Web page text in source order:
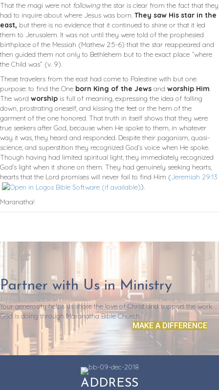
That the magi were not following the star is clear from the fact that they
had to inquire about where Jesus was born. They saw His star in the
east, but there is no evidence that it continued to shine or that it led
them to Jerusalem. It was not until they were told of the prophesied
birthplace of the Messiah (Mathew 2:5-6) that the star reappeared and
then guided them not only to Bethlehem but to the exact place “where
the Child was” (v. 9).
These travelers from the east had come to Palestine with but one
purpose: to find the One born King of the Jews and worship Him.
The word worship is full of meaning, expressing the idea of falling
down, prostrating oneself, and kissing the feet or the hem of the
garment of the one honored. That truth in itself shows that they were
true seekers after God, because when He spoke to them, in whatever
way it was, they heard and responded. Despite their paganism, quasi-
science, and superstition they recognized God’s voice when He spoke.
Though having had limited spiritual light, they immediately recognized
God’s light when it shone on them. They had genuinely seeking hearts,
hearts that the Lord promises will never fail to find Him (Jeremiah 29:13
).
Maranatha!
Partner with Us in Ministry
Your generosity helps us share the love of Christ and support the work
God is doing through Maranatha Bible Church.
MAKE A DIFFERENCE
ADDRESS